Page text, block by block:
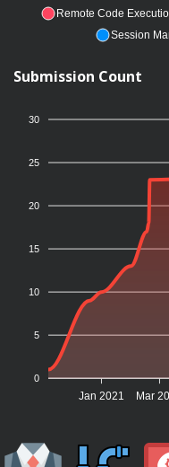
Remote Code
Session
Submission Count
30
25
20
15
10
5
0
Jan 2021 Mar